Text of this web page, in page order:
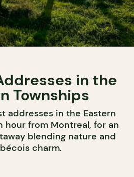
in the
Townships
addresses in the Eastern
hour from Montreal, for an
blending nature and
charm.